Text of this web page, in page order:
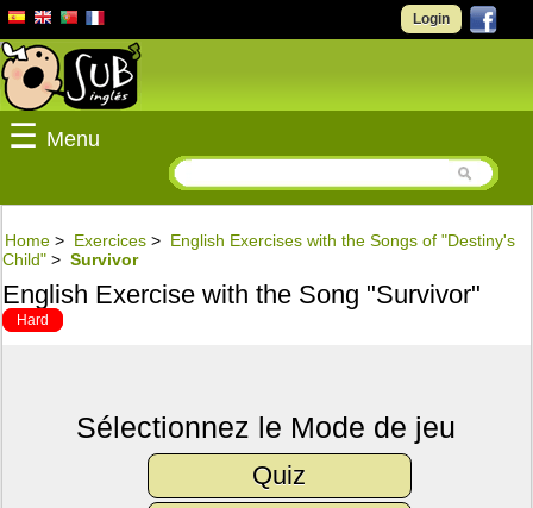
Login
☰ Menu
Home > Exercices > English Exercises with the Songs of "Destiny's
Child" > Survivor
English Exercise with the Song "Survivor"
Hard
Sélectionnez le Mode de jeu
Quiz